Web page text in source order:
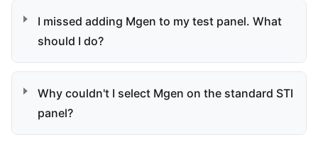
I missed adding Mgen to my test panel. What
should I do?
Why couldn't I select Mgen on the standard STI
panel?